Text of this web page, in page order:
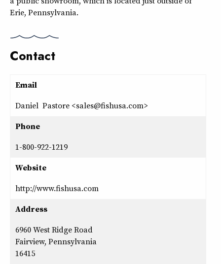
Erie, Pennsylvania.
Contact
Email
Daniel Pastore <sales@fishusa.com>
Phone
1-800-922-1219
Website
http://www.fishusa.com
Address
6960 West Ridge Road
Fairview, Pennsylvania
16415